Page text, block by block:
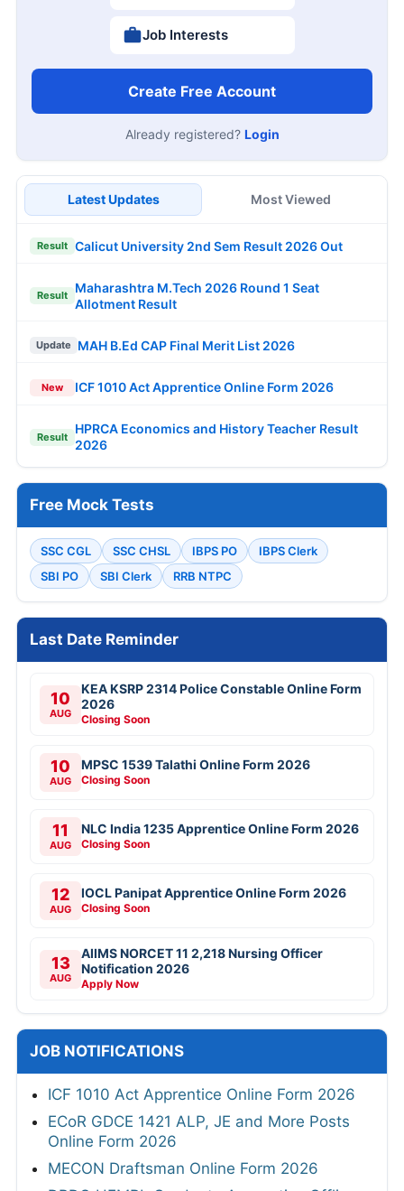
Job Interests
Create Free Account
Already registered? Login
Latest Updates Most Viewed
Result Calicut University 2nd Sem Result 2026 Out
Result
Maharashtra M.Tech 2026 Round 1 Seat
Allotment Result
Update MAH B.Ed CAP Final Merit List 2026
New ICF 1010 Act Apprentice Online Form 2026
Result
HPRCA Economics and History Teacher Result
2026
Free Mock Tests
SSC CGL SSC CHSL IBPS PO
IBPS Clerk
SBI PO
SBI Clerk RRB NTPC
Last Date Reminder
10
AUG
KEA KSRP 2314 Police Constable Online Form
2026
Closing Soon
10
AUG
MPSC 1539 Talathi Online Form 2026
Closing Soon
11
AUG
NLC India 1235 Apprentice Online Form 2026
Closing Soon
12
AUG
IOCL Panipat Apprentice Online Form 2026
Closing Soon
13
AUG
AIIMS NORCET 11 2,218 Nursing Officer
Notification 2026
Apply Now
JOB NOTIFICATIONS
ICF 1010 Act Apprentice Online Form 2026
ECoR GDCE 1421 ALP, JE and More Posts
Online Form 2026
MECON Draftsman Online Form 2026